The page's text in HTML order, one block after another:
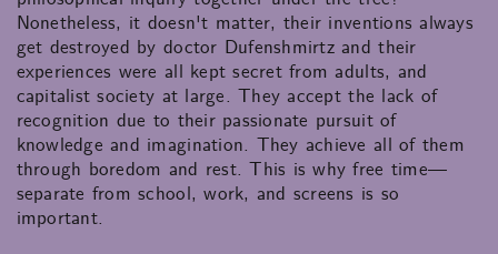
Nonetheless, it doesn't matter, their inventions always
get destroyed by doctor Dufenshmirtz and their
experiences were all kept secret from adults, and
capitalist society at large. They accept the lack of
recognition due to their passionate pursuit of
knowledge and imagination. They achieve all of them
through boredom and rest. This is why free time—
separate from school, work, and screens is so
important.